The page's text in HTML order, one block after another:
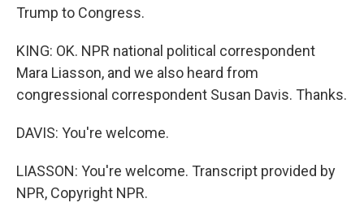
Trump to Congress.
KING: OK. NPR national political correspondent
Mara Liasson, and we also heard from
congressional correspondent Susan Davis. Thanks.
DAVIS: You're welcome.
LIASSON: You're welcome. Transcript provided by
NPR, Copyright NPR.